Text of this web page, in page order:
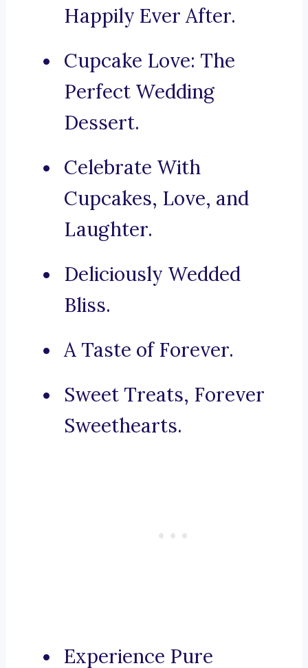
Happily Ever After.
Cupcake Love: The
Perfect Wedding
Dessert.
Celebrate With
Cupcakes, Love, and
Laughter.
Deliciously Wedded
Bliss.
A Taste of Forever.
Sweet Treats, Forever
Sweethearts.
Experience Pure